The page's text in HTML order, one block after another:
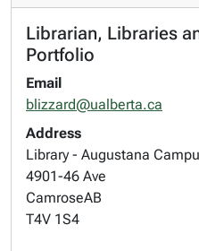
Librarian, Libraries
Portfolio
Email
blizzard@ualberta.ca
Address
Library - Augustana
4901-46 Ave
CamroseAB
T4V 1S4